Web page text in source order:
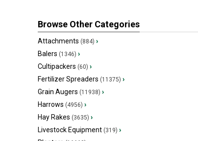
Browse Other Categories
Attachments (884) ›
Balers (1346) ›
Cultipackers (60) ›
Fertilizer Spreaders (11375) ›
Grain Augers (11938) ›
Harrows (4956) ›
Hay Rakes (3635) ›
Livestock Equipment (319) ›